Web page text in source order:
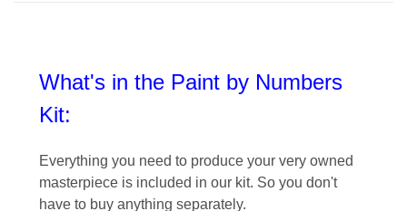
What's in the Paint by Numbers
Kit:
Everything you need to produce your very owned
masterpiece is included in our kit. So you don't
have to buy anything separately.